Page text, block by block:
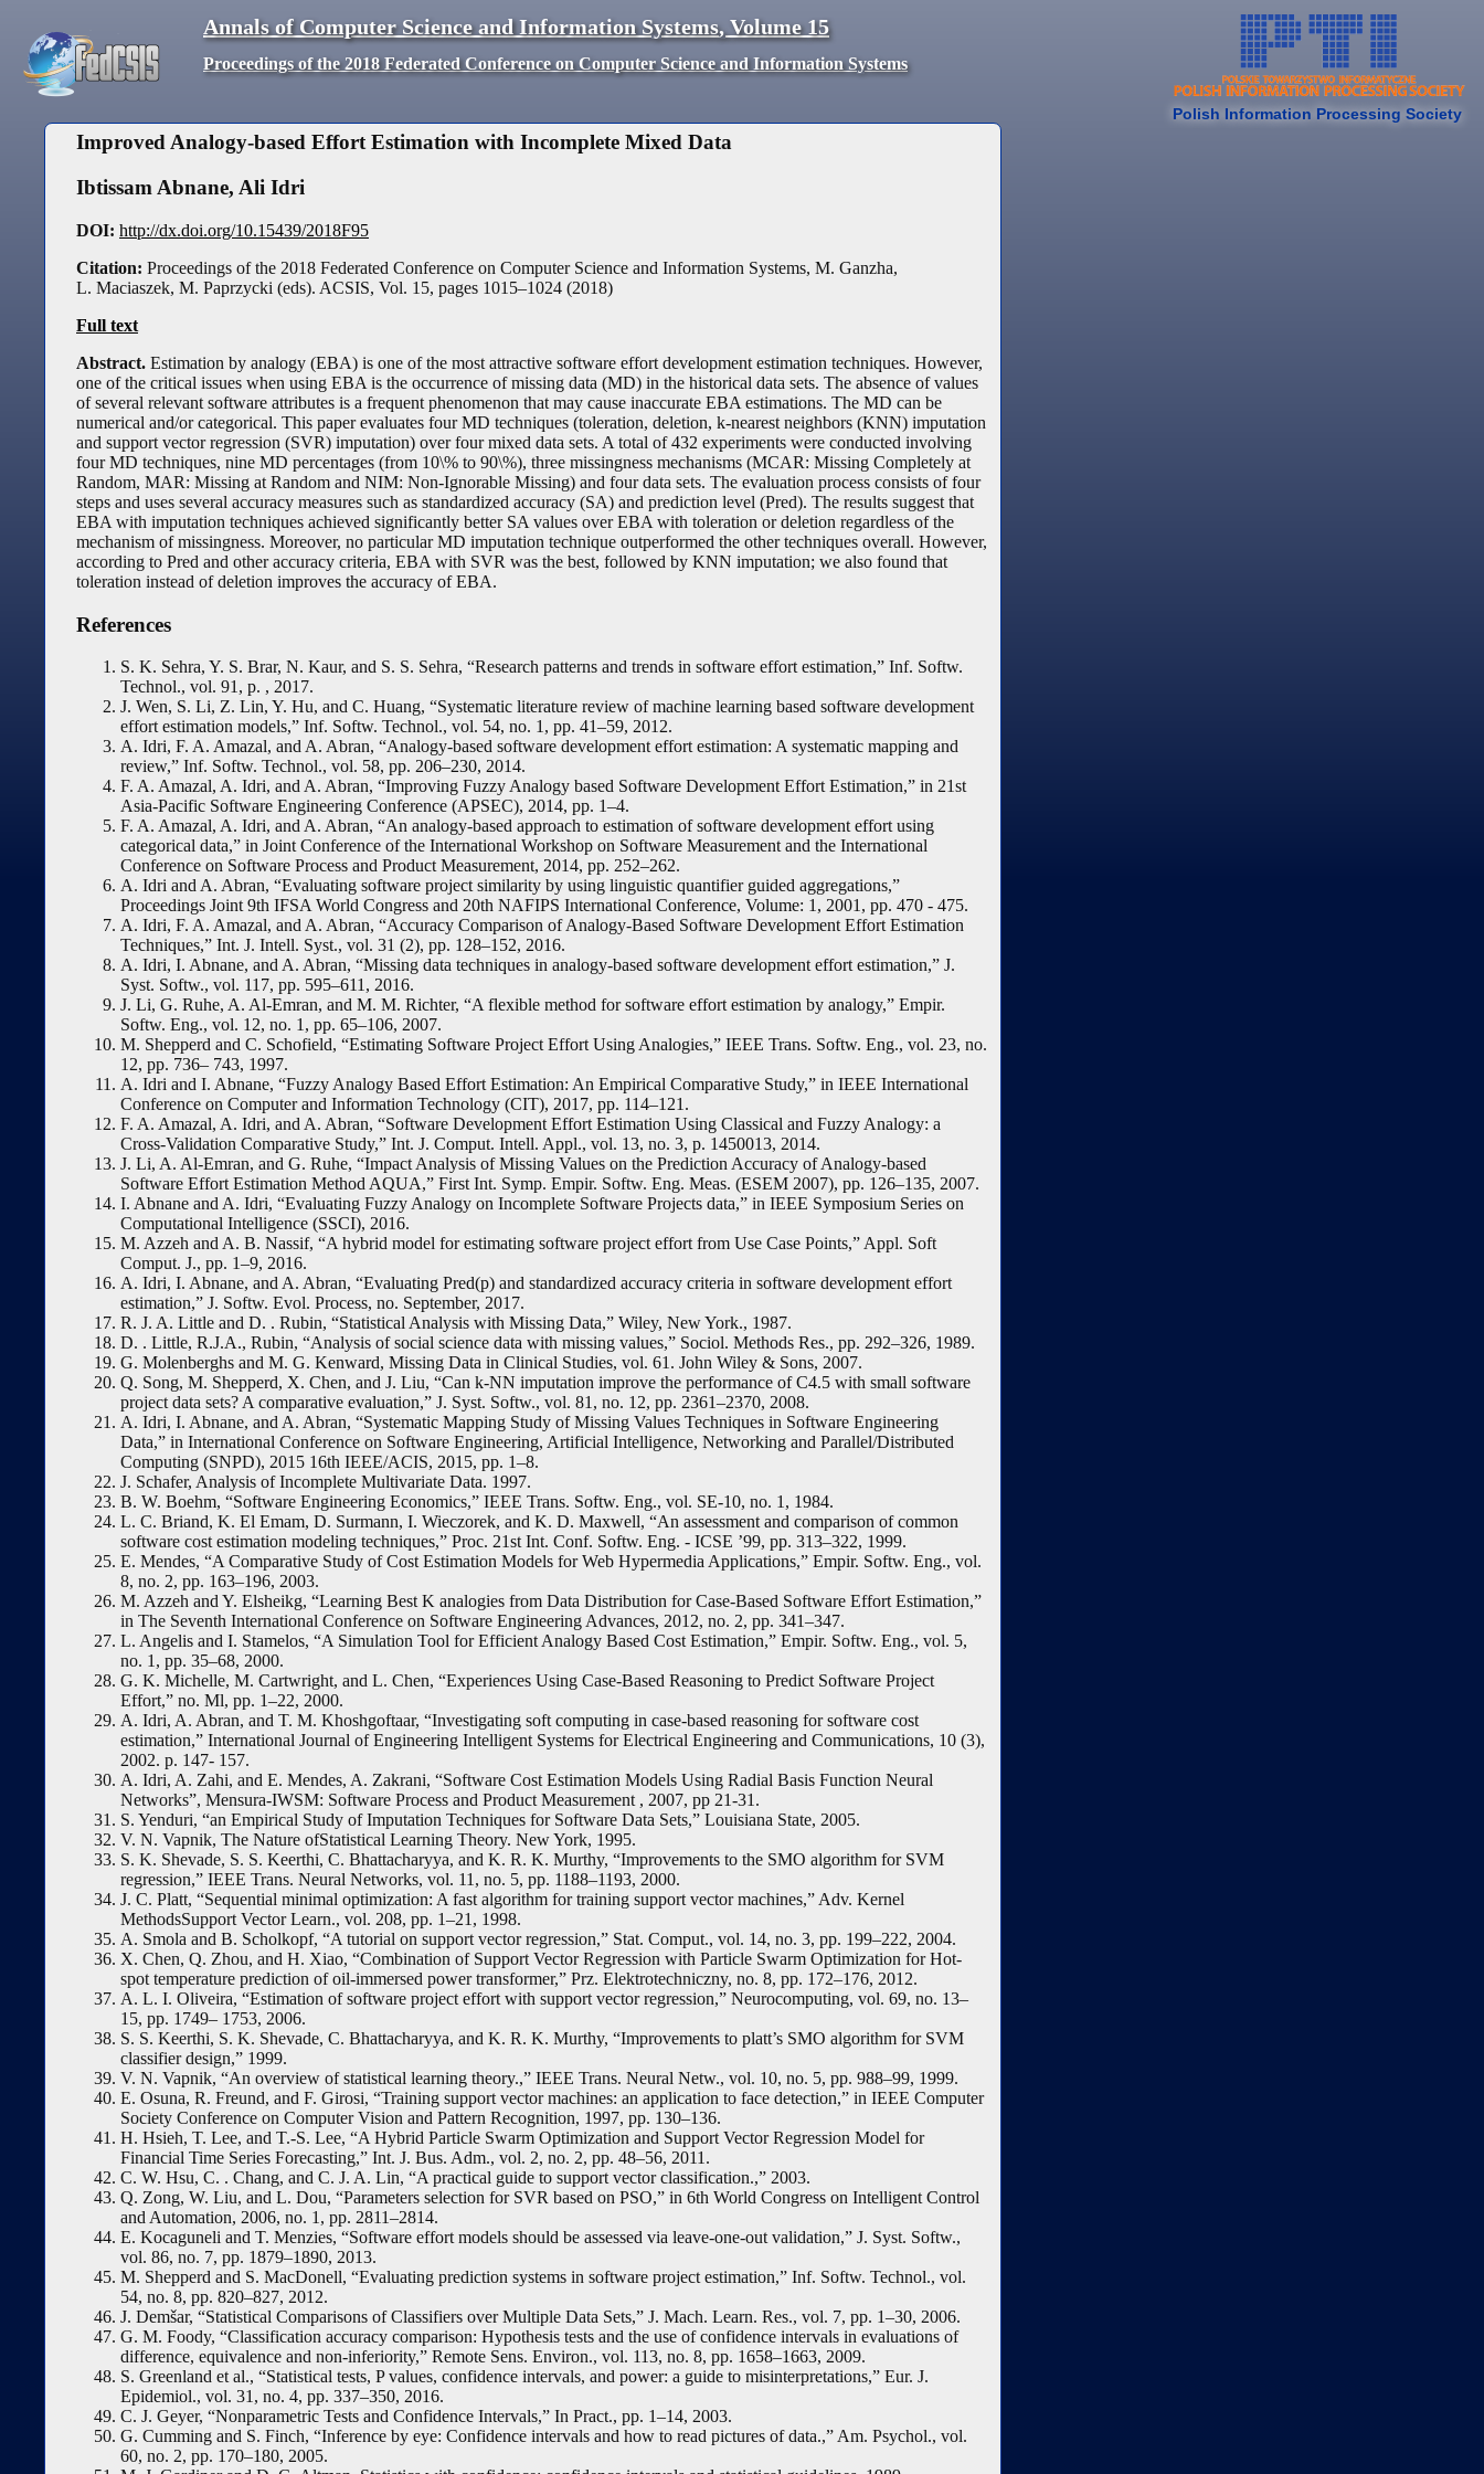
Polish Information Processing Society
Annals of Computer Science and Information Systems, Volume15
Proceedings of the 2018 Federated Conference on Computer Science and Information Systems
Improved Analogy-based Effort Estimation with Incomplete Mixed Data
Ibtissam Abnane, Ali Idri
DOI: http://dx.doi.org/10.15439/2018F95
Citation: Proceedings of the 2018 Federated Conference on Computer Science and Information Systems, M. Ganzha,
L. Maciaszek, M. Paprzycki (eds). ACSIS, Vol. 15, pages 1015–1024 (2018)
Full text
Abstract. Estimation by analogy (EBA) is one of the most attractive software effort development estimation techniques. However,
one of the critical issues when using EBA is the occurrence of missing data (MD) in the historical data sets. The absence of values
of several relevant software attributes is a frequent phenomenon that may cause inaccurate EBA estimations. The MD can be
numerical and/or categorical. This paper evaluates four MD techniques (toleration, deletion, k-nearest neighbors (KNN) imputation
and support vector regression (SVR) imputation) over four mixed data sets. A total of 432 experiments were conducted involving
four MD techniques, nine MD percentages (from 10\% to 90\%), three missingness mechanisms (MCAR: Missing Completely at
Random, MAR: Missing at Random and NIM: Non-Ignorable Missing) and four data sets. The evaluation process consists of four
steps and uses several accuracy measures such as standardized accuracy (SA) and prediction level (Pred). The results suggest that
EBA with imputation techniques achieved significantly better SA values over EBA with toleration or deletion regardless of the
mechanism of missingness. Moreover, no particular MD imputation technique outperformed the other techniques overall. However,
according to Pred and other accuracy criteria, EBA with SVR was the best, followed by KNN imputation; we also found that
toleration instead of deletion improves the accuracy of EBA.
References
S. K. Sehra, Y. S. Brar, N. Kaur, and S. S. Sehra, “Research patterns and trends in software effort estimation,” Inf. Softw.
Technol., vol. 91, p. , 2017.
J. Wen, S. Li, Z. Lin, Y. Hu, and C. Huang, “Systematic literature review of machine learning based software development
effort estimation models,” Inf. Softw. Technol., vol. 54, no. 1, pp. 41–59, 2012.
A. Idri, F. A. Amazal, and A. Abran, “Analogy-based software development effort estimation: A systematic mapping and
review,” Inf. Softw. Technol., vol. 58, pp. 206–230, 2014.
F. A. Amazal, A. Idri, and A. Abran, “Improving Fuzzy Analogy based Software Development Effort Estimation,” in 21st
Asia-Pacific Software Engineering Conference (APSEC), 2014, pp. 1–4.
F. A. Amazal, A. Idri, and A. Abran, “An analogy-based approach to estimation of software development effort using
categorical data,” in Joint Conference of the International Workshop on Software Measurement and the International
Conference on Software Process and Product Measurement, 2014, pp. 252–262.
A. Idri and A. Abran, “Evaluating software project similarity by using linguistic quantifier guided aggregations,”
Proceedings Joint 9th IFSA World Congress and 20th NAFIPS International Conference, Volume: 1, 2001, pp. 470 - 475.
A. Idri, F. A. Amazal, and A. Abran, “Accuracy Comparison of Analogy-Based Software Development Effort Estimation
Techniques,” Int. J. Intell. Syst., vol. 31 (2), pp. 128–152, 2016.
A. Idri, I. Abnane, and A. Abran, “Missing data techniques in analogy-based software development effort estimation,” J.
Syst. Softw., vol. 117, pp. 595–611, 2016.
J. Li, G. Ruhe, A. Al-Emran, and M. M. Richter, “A flexible method for software effort estimation by analogy,” Empir.
Softw. Eng., vol. 12, no. 1, pp. 65–106, 2007.
M. Shepperd and C. Schofield, “Estimating Software Project Effort Using Analogies,” IEEE Trans. Softw. Eng., vol. 23, no.
12, pp. 736– 743, 1997.
A. Idri and I. Abnane, “Fuzzy Analogy Based Effort Estimation: An Empirical Comparative Study,” in IEEE International
Conference on Computer and Information Technology (CIT), 2017, pp. 114–121.
F. A. Amazal, A. Idri, and A. Abran, “Software Development Effort Estimation Using Classical and Fuzzy Analogy: a
Cross-Validation Comparative Study,” Int. J. Comput. Intell. Appl., vol. 13, no. 3, p. 1450013, 2014.
J. Li, A. Al-Emran, and G. Ruhe, “Impact Analysis of Missing Values on the Prediction Accuracy of Analogy-based
Software Effort Estimation Method AQUA,” First Int. Symp. Empir. Softw. Eng. Meas. (ESEM 2007), pp. 126–135, 2007.
I. Abnane and A. Idri, “Evaluating Fuzzy Analogy on Incomplete Software Projects data,” in IEEE Symposium Series on
Computational Intelligence (SSCI), 2016.
M. Azzeh and A. B. Nassif, “A hybrid model for estimating software project effort from Use Case Points,” Appl. Soft
Comput. J., pp. 1–9, 2016.
A. Idri, I. Abnane, and A. Abran, “Evaluating Pred(p) and standardized accuracy criteria in software development effort
estimation,” J. Softw. Evol. Process, no. September, 2017.
R. J. A. Little and D. . Rubin, “Statistical Analysis with Missing Data,” Wiley, New York., 1987.
D. . Little, R.J.A., Rubin, “Analysis of social science data with missing values,” Sociol. Methods Res., pp. 292–326, 1989.
G. Molenberghs and M. G. Kenward, Missing Data in Clinical Studies, vol. 61. John Wiley & Sons, 2007.
Q. Song, M. Shepperd, X. Chen, and J. Liu, “Can k-NN imputation improve the performance of C4.5 with small software
project data sets? A comparative evaluation,” J. Syst. Softw., vol. 81, no. 12, pp. 2361–2370, 2008.
A. Idri, I. Abnane, and A. Abran, “Systematic Mapping Study of Missing Values Techniques in Software Engineering
Data,” in International Conference on Software Engineering, Artificial Intelligence, Networking and Parallel/Distributed
Computing (SNPD), 2015 16th IEEE/ACIS, 2015, pp. 1–8.
J. Schafer, Analysis of Incomplete Multivariate Data. 1997.
B. W. Boehm, “Software Engineering Economics,” IEEE Trans. Softw. Eng., vol. SE-10, no. 1, 1984.
L. C. Briand, K. El Emam, D. Surmann, I. Wieczorek, and K. D. Maxwell, “An assessment and comparison of common
software cost estimation modeling techniques,” Proc. 21st Int. Conf. Softw. Eng. - ICSE ’99, pp. 313–322, 1999.
E. Mendes, “A Comparative Study of Cost Estimation Models for Web Hypermedia Applications,” Empir. Softw. Eng., vol.
8, no. 2, pp. 163–196, 2003.
M. Azzeh and Y. Elsheikg, “Learning Best K analogies from Data Distribution for Case-Based Software Effort Estimation,”
in The Seventh International Conference on Software Engineering Advances, 2012, no. 2, pp. 341–347.
L. Angelis and I. Stamelos, “A Simulation Tool for Efficient Analogy Based Cost Estimation,” Empir. Softw. Eng., vol. 5,
no. 1, pp. 35–68, 2000.
G. K. Michelle, M. Cartwright, and L. Chen, “Experiences Using Case-Based Reasoning to Predict Software Project
Effort,” no. Ml, pp. 1–22, 2000.
A. Idri, A. Abran, and T. M. Khoshgoftaar, “Investigating soft computing in case-based reasoning for software cost
estimation,” International Journal of Engineering Intelligent Systems for Electrical Engineering and Communications, 10 (3),
2002. p. 147- 157.
A. Idri, A. Zahi, and E. Mendes, A. Zakrani, “Software Cost Estimation Models Using Radial Basis Function Neural
Networks”, Mensura-IWSM: Software Process and Product Measurement , 2007, pp 21-31.
S. Yenduri, “an Empirical Study of Imputation Techniques for Software Data Sets,” Louisiana State, 2005.
V. N. Vapnik, The Nature ofStatistical Learning Theory. New York, 1995.
S. K. Shevade, S. S. Keerthi, C. Bhattacharyya, and K. R. K. Murthy, “Improvements to the SMO algorithm for SVM
regression,” IEEE Trans. Neural Networks, vol. 11, no. 5, pp. 1188–1193, 2000.
J. C. Platt, “Sequential minimal optimization: A fast algorithm for training support vector machines,” Adv. Kernel
MethodsSupport Vector Learn., vol. 208, pp. 1–21, 1998.
A. Smola and B. Scholkopf, “A tutorial on support vector regression,” Stat. Comput., vol. 14, no. 3, pp. 199–222, 2004.
X. Chen, Q. Zhou, and H. Xiao, “Combination of Support Vector Regression with Particle Swarm Optimization for Hot-
spot temperature prediction of oil-immersed power transformer,” Prz. Elektrotechniczny, no. 8, pp. 172–176, 2012.
A. L. I. Oliveira, “Estimation of software project effort with support vector regression,” Neurocomputing, vol. 69, no. 13–
15, pp. 1749– 1753, 2006.
S. S. Keerthi, S. K. Shevade, C. Bhattacharyya, and K. R. K. Murthy, “Improvements to platt’s SMO algorithm for SVM
classifier design,” 1999.
V. N. Vapnik, “An overview of statistical learning theory.,” IEEE Trans. Neural Netw., vol. 10, no. 5, pp. 988–99, 1999.
E. Osuna, R. Freund, and F. Girosi, “Training support vector machines: an application to face detection,” in IEEE Computer
Society Conference on Computer Vision and Pattern Recognition, 1997, pp. 130–136.
H. Hsieh, T. Lee, and T.-S. Lee, “A Hybrid Particle Swarm Optimization and Support Vector Regression Model for
Financial Time Series Forecasting,” Int. J. Bus. Adm., vol. 2, no. 2, pp. 48–56, 2011.
C. W. Hsu, C. . Chang, and C. J. A. Lin, “A practical guide to support vector classification.,” 2003.
Q. Zong, W. Liu, and L. Dou, “Parameters selection for SVR based on PSO,” in 6th World Congress on Intelligent Control
and Automation, 2006, no. 1, pp. 2811–2814.
E. Kocaguneli and T. Menzies, “Software effort models should be assessed via leave-one-out validation,” J. Syst. Softw.,
vol. 86, no. 7, pp. 1879–1890, 2013.
M. Shepperd and S. MacDonell, “Evaluating prediction systems in software project estimation,” Inf. Softw. Technol., vol.
54, no. 8, pp. 820–827, 2012.
J. Demšar, “Statistical Comparisons of Classifiers over Multiple Data Sets,” J. Mach. Learn. Res., vol. 7, pp. 1–30, 2006.
G. M. Foody, “Classification accuracy comparison: Hypothesis tests and the use of confidence intervals in evaluations of
difference, equivalence and non-inferiority,” Remote Sens. Environ., vol. 113, no. 8, pp. 1658–1663, 2009.
S. Greenland et al., “Statistical tests, P values, confidence intervals, and power: a guide to misinterpretations,” Eur. J.
Epidemiol., vol. 31, no. 4, pp. 337–350, 2016.
C. J. Geyer, “Nonparametric Tests and Confidence Intervals,” In Pract., pp. 1–14, 2003.
G. Cumming and S. Finch, “Inference by eye: Confidence intervals and how to read pictures of data.,” Am. Psychol., vol.
60, no. 2, pp. 170–180, 2005.